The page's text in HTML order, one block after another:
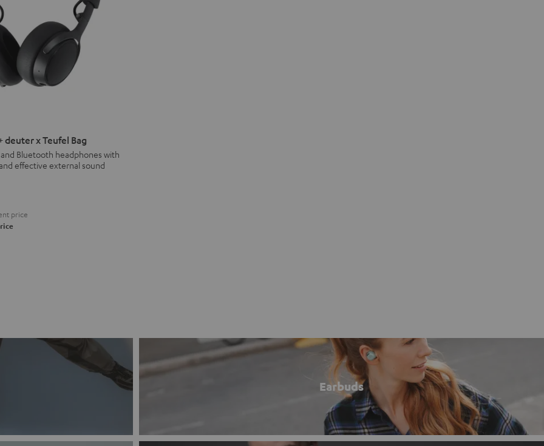
deuter x Teufel Bag
Bluetooth headphones with
effective external sound
price
Earbuds